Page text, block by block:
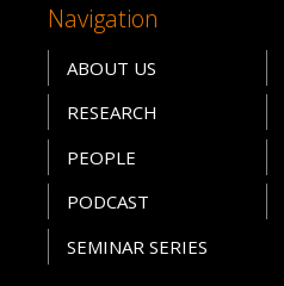
Navigation
ABOUT US
RESEARCH
PEOPLE
PODCAST
SEMINAR SERIES